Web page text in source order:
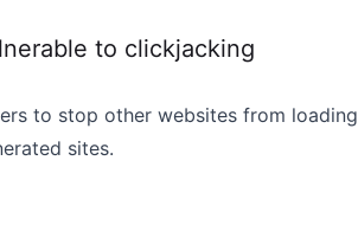
to clickjacking
to stop other websites from loading
sites.